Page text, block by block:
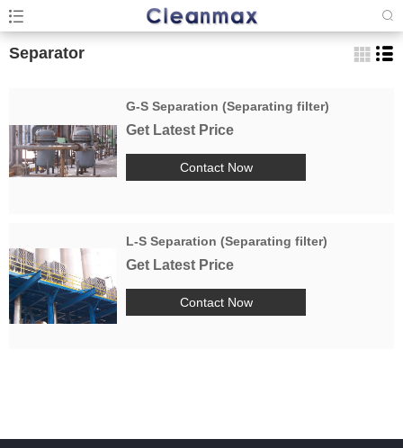
Separator
G-S Separation (Separating filter)
Get Latest Price
Contact Now
L-S Separation (Separating filter)
Get Latest Price
Contact Now